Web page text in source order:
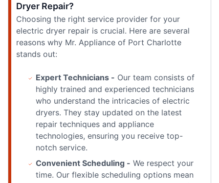
Dryer Repair?
Choosing the right service provider for your
electric dryer repair is crucial. Here are several
reasons why Mr. Appliance of Port Charlotte
stands out:
Expert Technicians - Our team consists of
highly trained and experienced technicians
who understand the intricacies of electric
dryers. They stay updated on the latest
repair techniques and appliance
technologies, ensuring you receive top-
notch service.
Convenient Scheduling - We respect your
time. Our flexible scheduling options mean